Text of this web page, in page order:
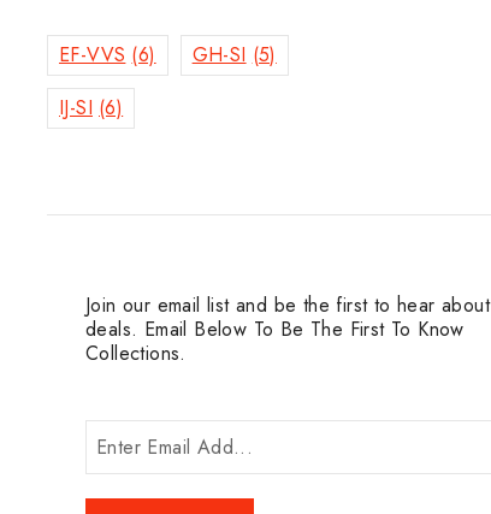
EF-VVS (6) GH-SI (5)
IJ-SI (6)
Join our email list and be the first to hear about
deals. Email Below To Be The First To Know
Collections.